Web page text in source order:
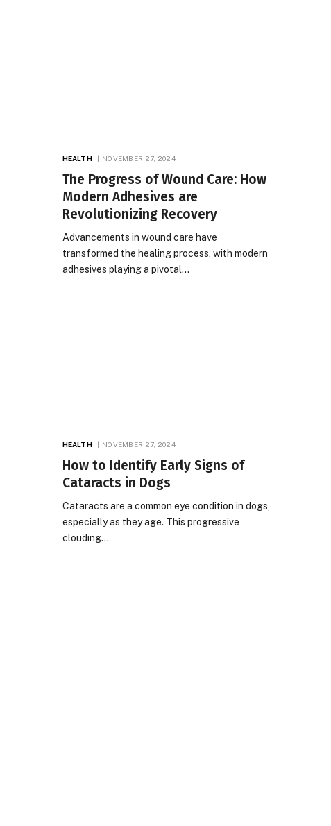
HEALTH NOVEMBER 27, 2024
The Progress of Wound Care: How
Modern Adhesives are
Revolutionizing Recovery
Advancements in wound care have
transformed the healing process, with modern
adhesives playing a pivotal…
HEALTH NOVEMBER 27, 2024
How to Identify Early Signs of
Cataracts in Dogs
Cataracts are a common eye condition in dogs,
especially as they age. This progressive
clouding…